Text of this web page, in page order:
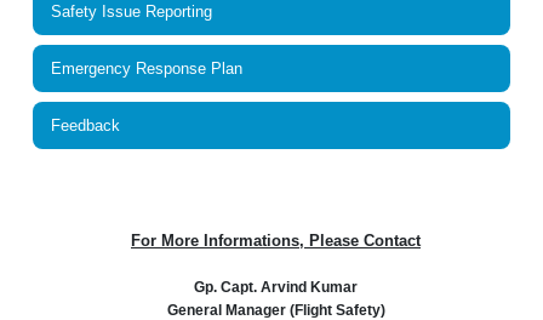
Safety Issue Reporting
Emergency Response Plan
Feedback
For More Informations, Please Contact
Gp. Capt. Arvind Kumar
General Manager (Flight Safety)